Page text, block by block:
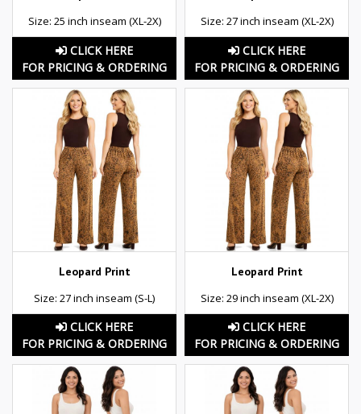
Size: 25 inch inseam (XL-2X)
CLICK HERE
FOR PRICING & ORDERING
Size: 27 inch inseam (XL-2X)
CLICK HERE
FOR PRICING & ORDERING
Leopard Print
Size: 27 inch inseam (S-L)
CLICK HERE
FOR PRICING & ORDERING
Leopard Print
Size: 29 inch inseam (XL-2X)
CLICK HERE
FOR PRICING & ORDERING